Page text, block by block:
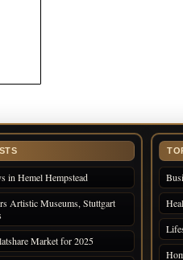
in Hemel Hempstead
Artistic Museums, Stuttgart
Market for 2025